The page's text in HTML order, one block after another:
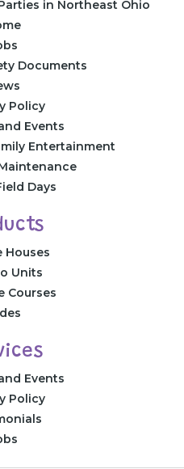
in Northeast Ohio
Documents
Policy
Events
Entertainment
Days
Houses
Units
Courses
Events
Policy